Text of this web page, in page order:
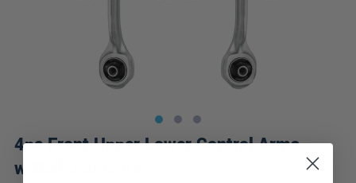
4pc Front Upper Lower Control Arms
w/Ball Joints Kit